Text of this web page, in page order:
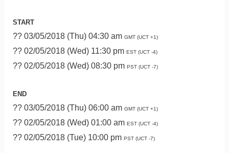
START
?? 03/05/2018 (Thu) 04:30 am GMT (UCT +1)
?? 02/05/2018 (Wed) 11:30 pm EST (UCT -4)
?? 02/05/2018 (Wed) 08:30 pm PST (UCT -7)
END
?? 03/05/2018 (Thu) 06:00 am GMT (UCT +1)
?? 02/05/2018 (Wed) 01:00 am EST (UCT -4)
?? 02/05/2018 (Tue) 10:00 pm PST (UCT -7)